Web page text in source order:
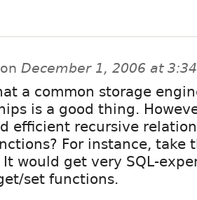
on December 1, 2006 at
a common storage
is a good thing.
efficient recursive
For instance, take
would get very SQL-
set functions.